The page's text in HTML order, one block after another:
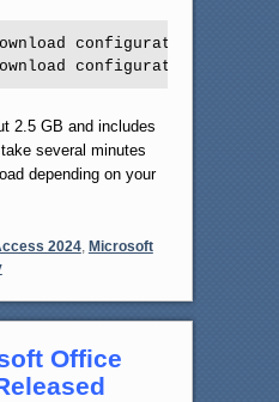
configuration2024-
configuration2024-
2.5 GB and includes
several minutes
depending on your
2024, Microsoft
Office